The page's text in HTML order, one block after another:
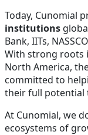
Today, Cunomial
institutions
Bank, IITs,
With strong roots
North America,
committed to
their full
At Cunomial, we
ecosystems of